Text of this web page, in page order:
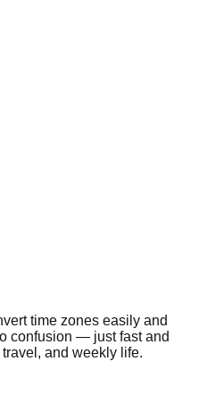
time zones easily and
confusion — just fast and
and weekly life.